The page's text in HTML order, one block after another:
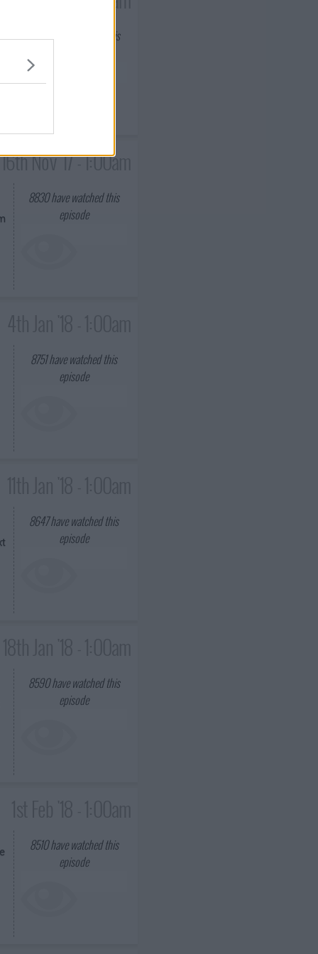
8929have watched this
16th Nov '17 - 1:00am
8830have watched this
episode
8751have watched this
episode
8647have watched this
episode
8590have watched this
episode
8510have watched this
episode